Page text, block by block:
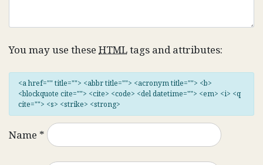
You may use these HTMLtags and attributes:
<a href="" title=""> <abbr title=""> <acronym title=""> <b>
<blockquote cite=""> <cite> <code> <del datetime=""> <em> <i> <q
cite=""> <s> <strike> <strong>
Name *